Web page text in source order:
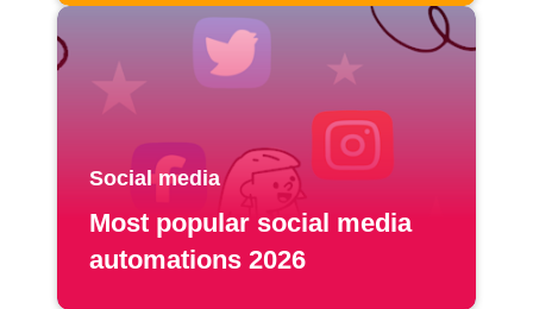
Social media
Most popular social media
automations 2026